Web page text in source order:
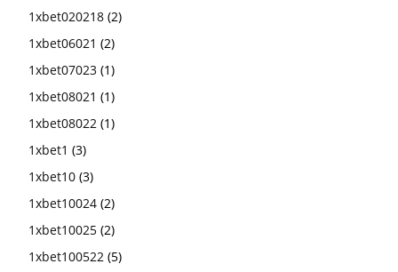
1xbet020218 (2)
1xbet06021 (2)
1xbet07023 (1)
1xbet08021 (1)
1xbet08022 (1)
1xbet1 (3)
1xbet10 (3)
1xbet10024 (2)
1xbet10025 (2)
1xbet100522 (5)